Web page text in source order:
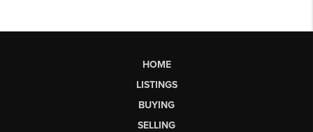
HOME
LISTINGS
BUYING
SELLING